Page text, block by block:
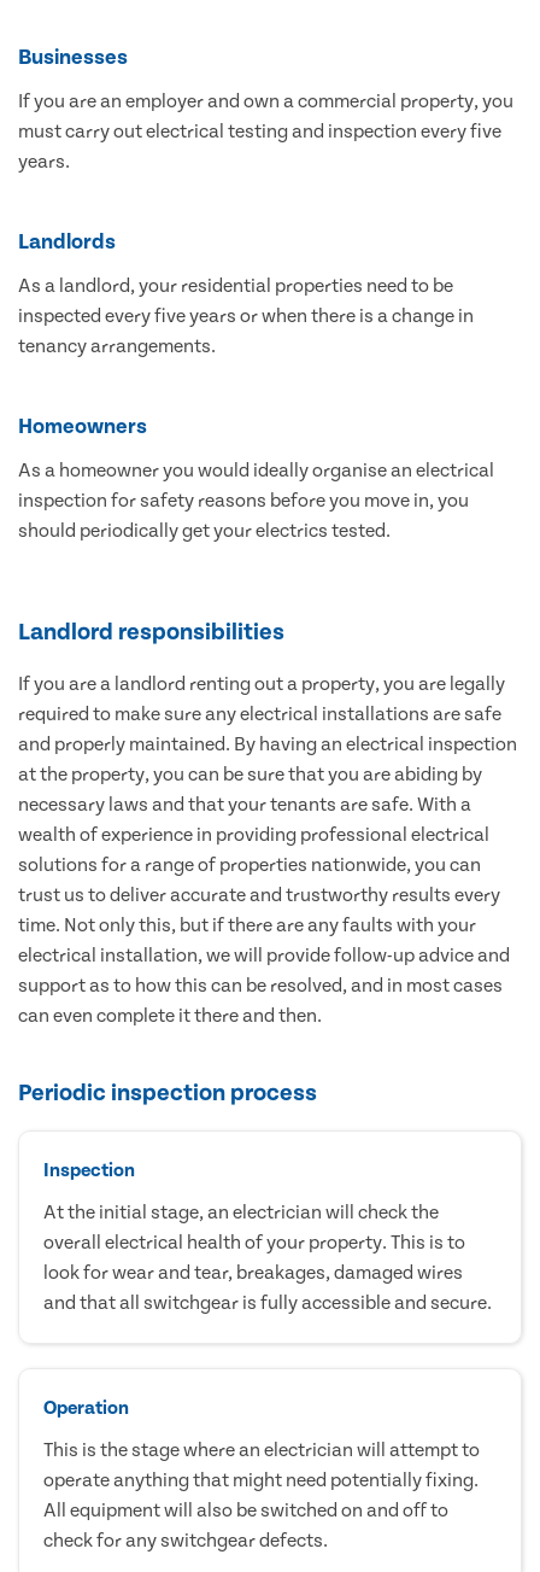
Businesses
If you are an employer and own a commercial property, you
must carry out electrical testing and inspection every five
years.
Landlords
As a landlord, your residential properties need to be
inspected every five years or when there is a change in
tenancy arrangements.
Homeowners
As a homeowner you would ideally organise an electrical
inspection for safety reasons before you move in, you
should periodically get your electrics tested.
Landlord responsibilities
If you are a landlord renting out a property, you are legally
required to make sure any electrical installations are safe
and properly maintained. By having an electrical inspection
at the property, you can be sure that you are abiding by
necessary laws and that your tenants are safe. With a
wealth of experience in providing professional electrical
solutions for a range of properties nationwide, you can
trust us to deliver accurate and trustworthy results every
time. Not only this, but if there are any faults with your
electrical installation, we will provide follow-up advice and
support as to how this can be resolved, and in most cases
can even complete it there and then.
Periodic inspection process
Inspection
At the initial stage, an electrician will check the
overall electrical health of your property. This is to
look for wear and tear, breakages, damaged wires
and that all switchgear is fully accessible and secure.
Operation
This is the stage where an electrician will attempt to
operate anything that might need potentially fixing.
All equipment will also be switched on and off to
check for any switchgear defects.